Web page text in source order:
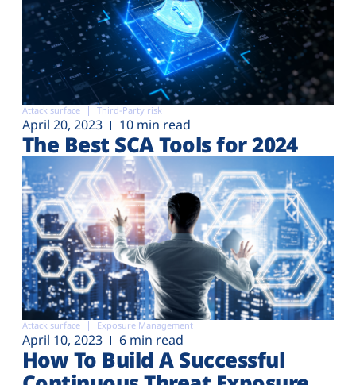
Attack surface Third-Party risk
April 20, 2023 10 min read
The Best SCA Tools for 2024
Attack surface Exposure Management
April 10, 2023 6 min read
How To Build A Successful